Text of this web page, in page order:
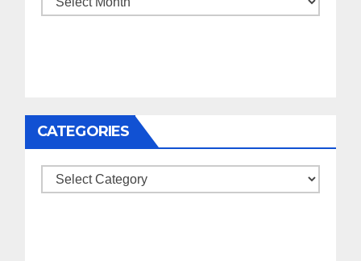
CATEGORIES
Categories